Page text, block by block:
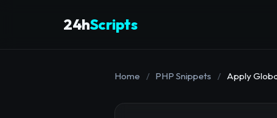
24hScripts
Home / PHP Snippets / Apply